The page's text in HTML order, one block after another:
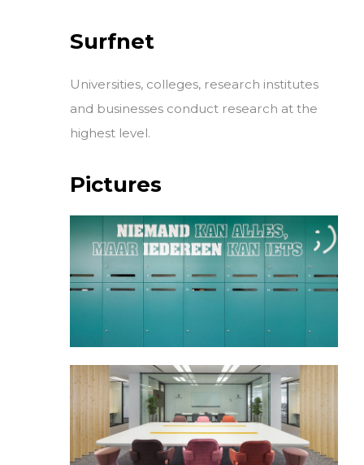
Surfnet
Universities, colleges, research institutes
and businesses conduct research at the
highest level.
Pictures